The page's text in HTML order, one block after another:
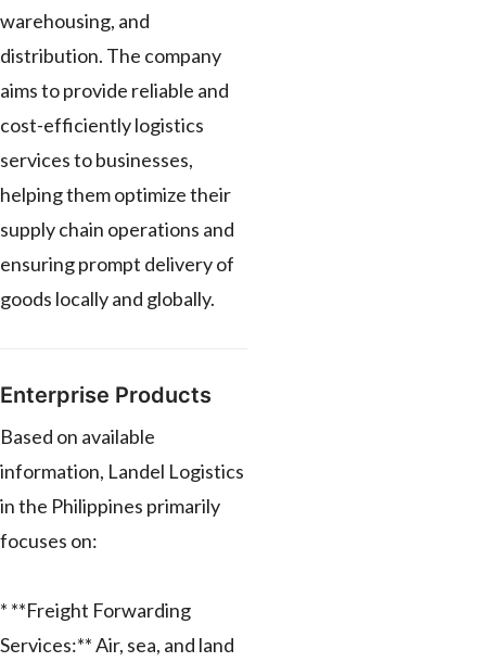
warehousing, and
distribution. The company
aims to provide reliable and
cost-efficiently logistics
services to businesses,
helping them optimize their
supply chain operations and
ensuring prompt delivery of
goods locally and globally.
Enterprise Products
Based on available
information, Landel Logistics
in the Philippines primarily
focuses on:
* **Freight Forwarding
Services:** Air, sea, and land